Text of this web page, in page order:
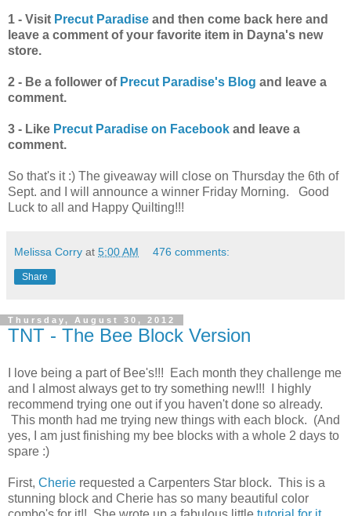
1 - Visit Precut Paradise and then come back here and
leave a comment of your favorite item in Dayna's new
store.
2 - Be a follower of Precut Paradise's Blog and leave a
comment.
3 - Like Precut Paradise on Facebook and leave a
comment.
So that's it :) The giveaway will close on Thursday the 6th of
Sept. and I will announce a winner Friday Morning. Good
Luck to all and Happy Quilting!!!
Melissa Corry at 5:00 AM 476 comments:
Share
Thursday, August 30, 2012
TNT - The Bee Block Version
I love being a part of Bee's!!! Each month they challenge me
and I almost always get to try something new!!! I highly
recommend trying one out if you haven't done so already.
This month had me trying new things with each block. (And
yes, I am just finishing my bee blocks with a whole 2 days to
spare :)
First, Cherie requested a Carpenters Star block. This is a
stunning block and Cherie has so many beautiful color